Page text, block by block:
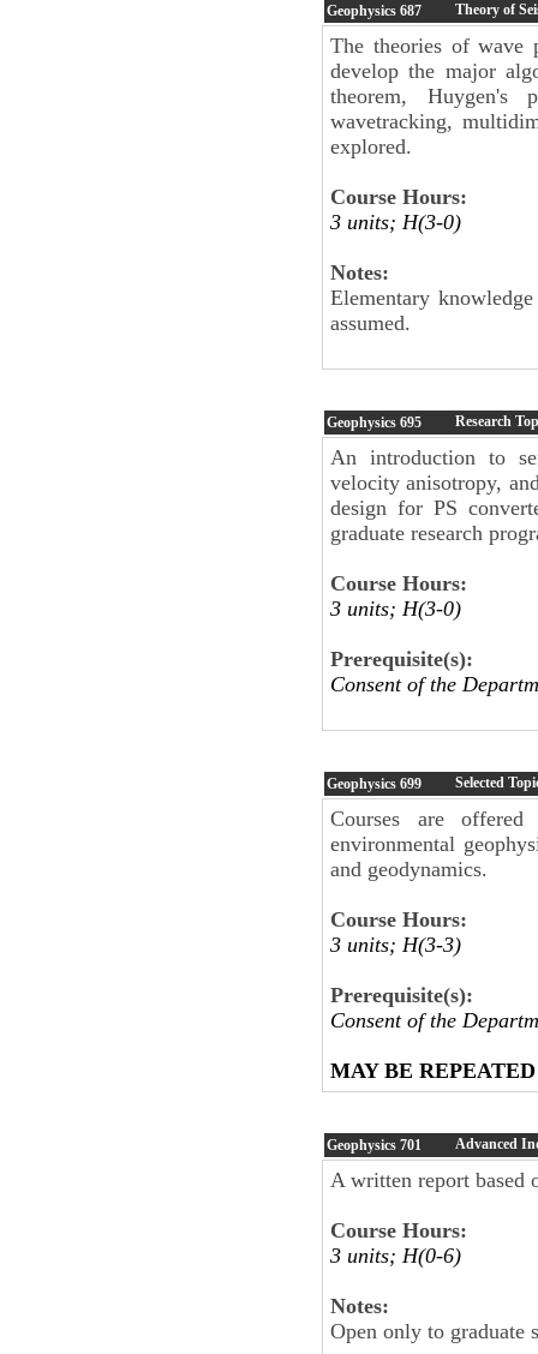
Geophysics 687 Theory of
The theories of wave
develop the major
theorem, Huygen's
wavetracking,
explored.
Course Hours:
3 units; H(3-0)
Notes:
Elementary
assumed.
Geophysics 695 Research
An introduction to
velocity anisotropy,
design for PS
graduate research
Course Hours:
3 units; H(3-0)
Prerequisite(s):
Consent of the
Geophysics 699 Selected
Courses are
environmental
and geodynamics.
Course Hours:
3 units; H(3-3)
Prerequisite(s):
Consent of the
MAY BE
Geophysics 701 Advanced
A written report based
Course Hours:
3 units; H(0-6)
Notes:
Open only to graduate